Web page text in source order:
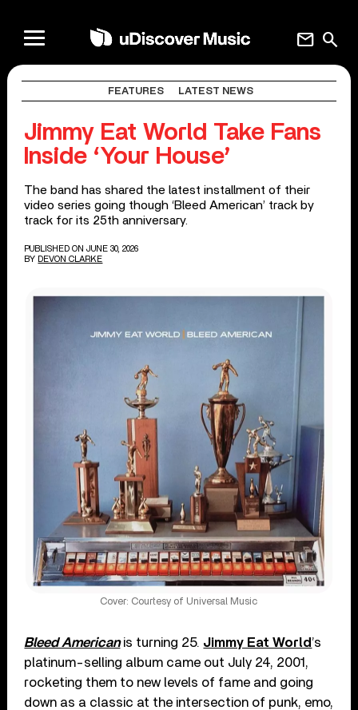
search
mail
FEATURES LATEST NEWS
Jimmy Eat World Take Fans
Inside ‘Your House’
The band has shared the latest installment of their
video series going though ‘Bleed American’ track by
track for its 25th anniversary.
PUBLISHED ON JUNE 30, 2026
BY DEVON CLARKE
Cover: Courtesy of Universal Music
Bleed Americanis turning 25. Jimmy Eat World’s
platinum-selling album came out July 24, 2001,
rocketing them to new levels of fame and going
down as a classic at the intersection of punk, emo,